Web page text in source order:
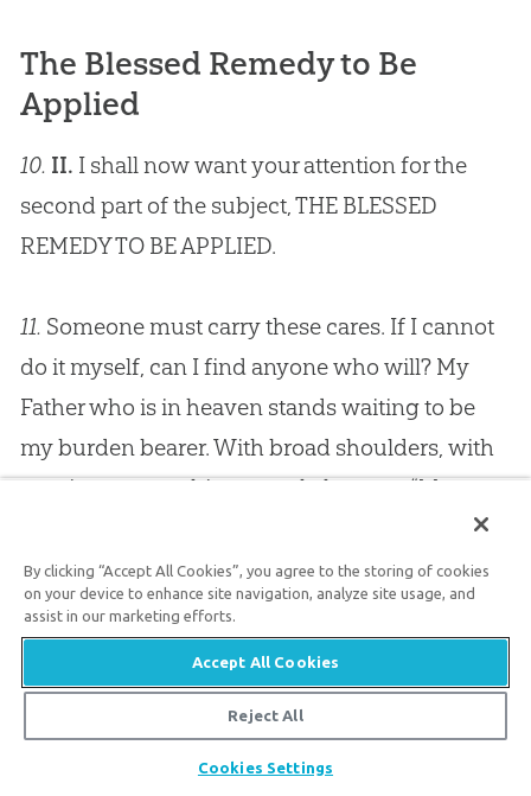
The Blessed Remedy to Be
Applied
10. II. I shall now want your attention for the
second part of the subject, THE BLESSED
REMEDY TO BE APPLIED.
11. Someone must carry these cares. If I cannot
do it myself, can I find anyone who will? My
Father who is in heaven stands waiting to be
my burden bearer. With broad shoulders, with
omnipotence as his strength, he says, “My
.” Blessed
privilege, dare I neglect it; can I be wicked
enough to reject it and to bear my cares myself?
Here is the blessed remedy, “Cast your burden
upon the Lord and he will sustain you.”
Now in order to apply this remedy rather
By clicking “Accept All Cookies”, you agree to the storing of cookies
on your device to enhance site navigation, analyze site usage, and
assist in our marketing efforts.
Accept All Cookies
Reject All
Cookies Settings